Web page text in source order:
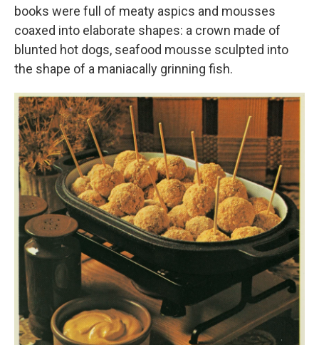
books were full of meaty aspics and mousses
coaxed into elaborate shapes: a crown made of
blunted hot dogs, seafood mousse sculpted into
the shape of a maniacally grinning fish.